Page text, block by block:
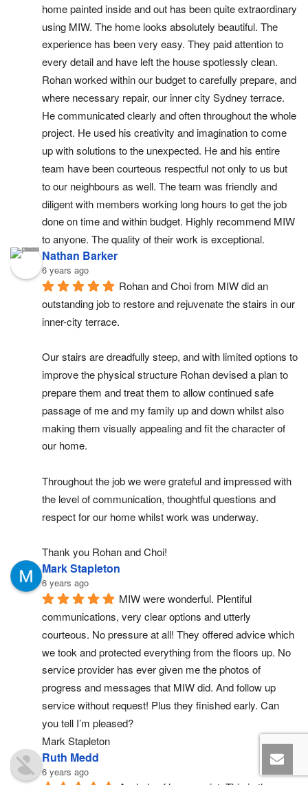
home painted inside and out has been quite extraordinary
using MIW. The home looks absolutely beautiful. The
experience has been very easy. They paid attention to
every detail and have left the house spotlessly clean.
Rohan worked within our budget to carefully prepare, and
where necessary repair, our inner city Sydney terrace.
He communicated clearly and often throughout the whole
project. He used his creativity and imagination to come
up with solutions to the unexpected. He and his entire
team have been courteous respectful not only to us but
to our neighbours as well. The team was friendly and
diligent with members working long hours to get the job
done on time and within budget. Highly recommend MIW
to anyone. The quality of their work is exceptional.
Nathan Barker
6 years ago
Rohan and Choi from MIW did an
outstanding job to restore and rejuvenate the stairs in our
inner-city terrace.
Our stairs are dreadfully steep, and with limited options to
improve the physical structure Rohan devised a plan to
prepare them and treat them to allow continued safe
passage of me and my family up and down whilst also
making them visually appealing and fit the character of
our home.
Throughout the job we were grateful and impressed with
the level of communication, thoughtful questions and
respect for our home whilst work was underway.
Thank you Rohan and Choi!
Mark Stapleton
6 years ago
MIW were wonderful. Plentiful
communications, very clear options and utterly
courteous. No pressure at all! They offered advice which
we took and protected everything from the floors up. No
service provider has ever given me the photos of
progress and messages that MIW did. And follow up
service without request! Plus they finished early. Can
you tell I’m pleased?
Mark Stapleton
Ruth Medd
6 years ago